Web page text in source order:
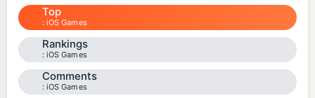
Top
iOS Games
Rankings
iOS Games
Comments
iOS Games